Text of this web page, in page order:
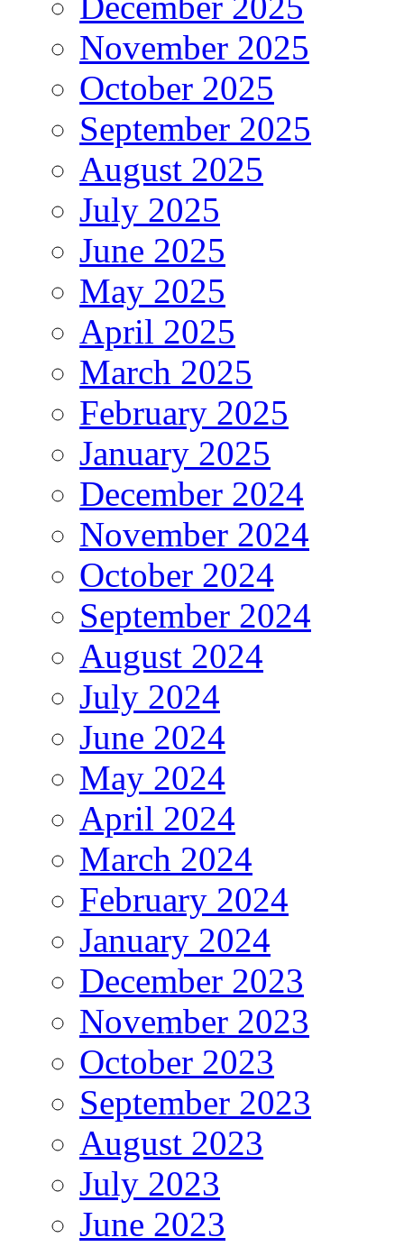
November 2025
October 2025
September 2025
August 2025
July 2025
June 2025
May 2025
April 2025
March 2025
February 2025
January 2025
December 2024
November 2024
October 2024
September 2024
August 2024
July 2024
June 2024
May 2024
April 2024
March 2024
February 2024
January 2024
December 2023
November 2023
October 2023
September 2023
August 2023
July 2023
June 2023